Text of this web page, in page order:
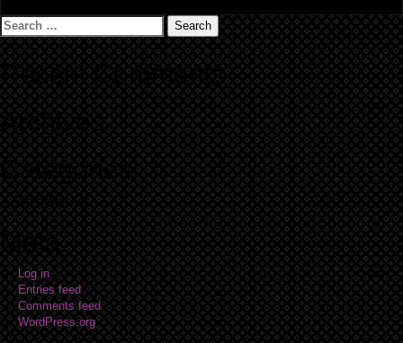
Search
for:
Recent Comments
Archives
Categories
No categories
Meta
Log in
Entries feed
Comments feed
WordPress.org